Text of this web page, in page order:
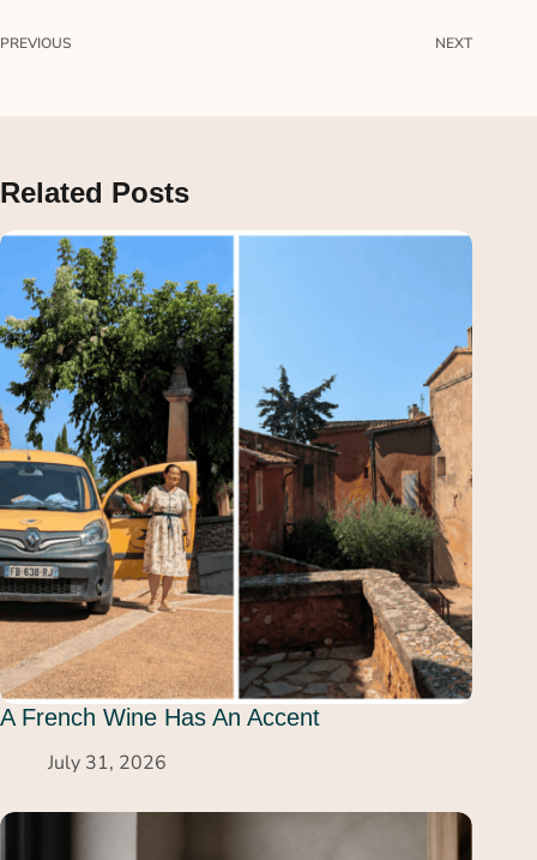
PREVIOUS NEXT
Related Posts
A French Wine Has An Accent
July 31, 2026